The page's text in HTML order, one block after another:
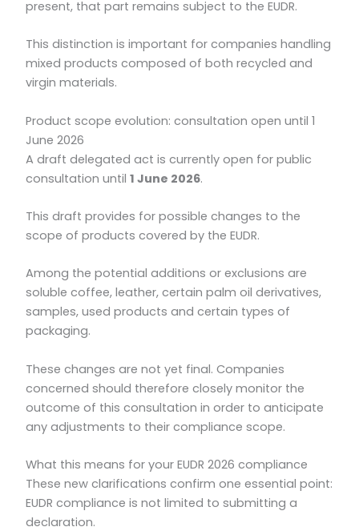
present, that part remains subject to the EUDR.
This distinction is important for companies handling
mixed products composed of both recycled and
virgin materials.
Product scope evolution: consultation open until 1
June 2026
A draft delegated act is currently open for public
consultation until 1 June 2026.
This draft provides for possible changes to the
scope of products covered by the EUDR.
Among the potential additions or exclusions are
soluble coffee, leather, certain palm oil derivatives,
samples, used products and certain types of
packaging.
These changes are not yet final. Companies
concerned should therefore closely monitor the
outcome of this consultation in order to anticipate
any adjustments to their compliance scope.
What this means for your EUDR 2026 compliance
These new clarifications confirm one essential point:
EUDR compliance is not limited to submitting a
declaration.